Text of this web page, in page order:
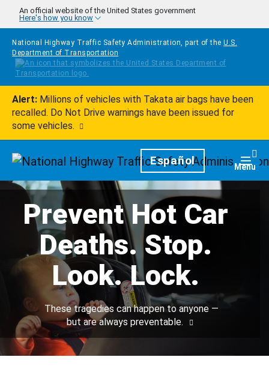
Skip to main content
An official website of the United States government
Here's how you know
National Highway Traffic Safety Administration, part of the U.S.
Department of Transportation
Alert: Millions of vehicles with Takata air bags have been
recalled. Do Not Drive warnings have been issued for
some vehicles.
HomepageEspañol Menu
Prevent Hot Car
Deaths. Stop.
Look. Lock.
These tragedies can happen to anyone —
but are always preventable.